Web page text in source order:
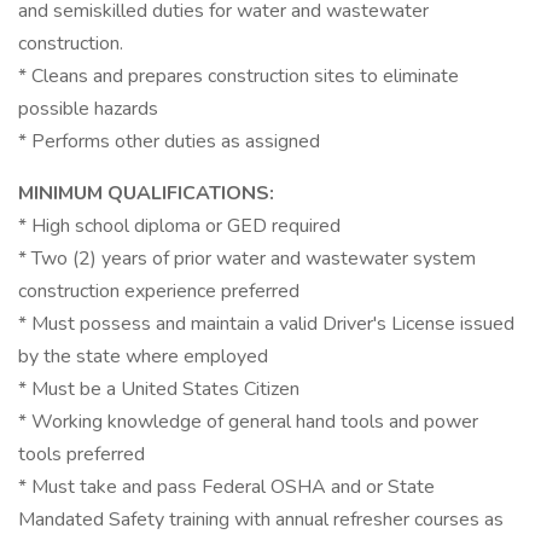
and semiskilled duties for water and wastewater
construction.
* Cleans and prepares construction sites to eliminate
possible hazards
* Performs other duties as assigned
MINIMUM QUALIFICATIONS:
* High school diploma or GED required
* Two (2) years of prior water and wastewater system
construction experience preferred
* Must possess and maintain a valid Driver's License issued
by the state where employed
* Must be a United States Citizen
* Working knowledge of general hand tools and power
tools preferred
* Must take and pass Federal OSHA and or State
Mandated Safety training with annual refresher courses as